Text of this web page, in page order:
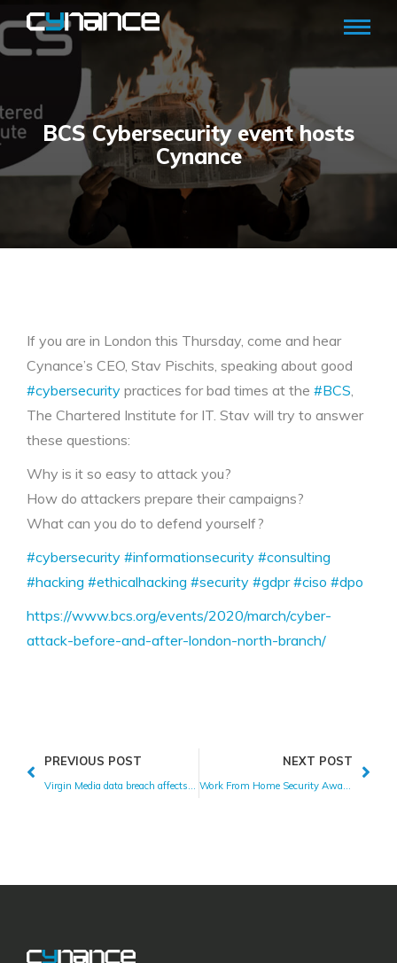
BCS Cybersecurity event hosts
Cynance
If you are in London this Thursday, come and hear
Cynance’s CEO, Stav Pischits, speaking about good
#cybersecurity practices for bad times at the #BCS,
The Chartered Institute for IT. Stav will try to answer
these questions:
Why is it so easy to attack you?
How do attackers prepare their campaigns?
What can you do to defend yourself?
#cybersecurity #informationsecurity #consulting
#hacking #ethicalhacking #security #gdpr #ciso #dpo
https://www.bcs.org/events/2020/march/cyber-
attack-before-and-after-london-north-branch/
PREVIOUS POST
Virgin Media data breach affects 900,000 people
NEXT POST
Work From Home Security Awareness Tips